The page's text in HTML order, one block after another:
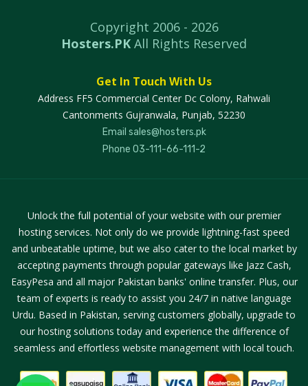
Copyright 2006 - 2026
Hosters.PK All Rights Reserved
Get In Touch With Us
Address FF5 Commercial Center Dc Colony, Rahwali
Cantonments Gujranwala, Punjab, 52230
Email sales@hosters.pk
Phone 03-111-66-111-2
Unlock the full potential of your website with our premier
hosting services. Not only do we provide lightning-fast speed
and unbeatable uptime, but we also cater to the local market by
accepting payments through popular gateways like Jazz Cash,
EasyPesa and all major Pakistan banks' online transfer. Plus, our
team of experts is ready to assist you 24/7 in native language
Urdu. Based in Pakistan, serving customers globally, upgrade to
our hosting solutions today and experience the difference of
seamless and effortless website management with local touch.